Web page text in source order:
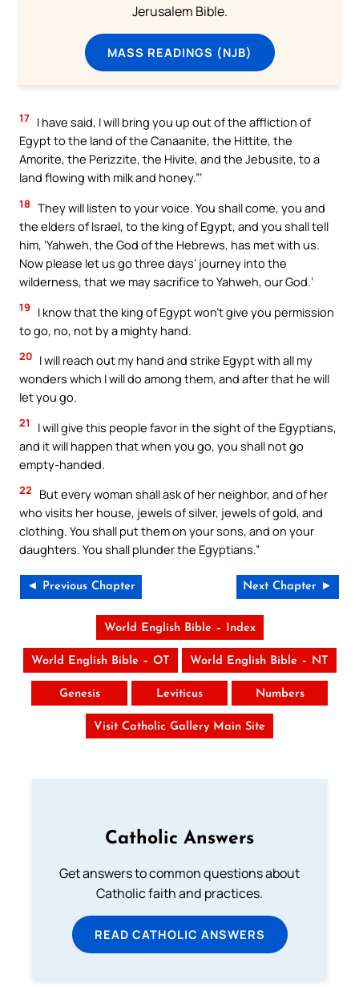
Jerusalem Bible.
MASS READINGS (NJB)
17 I have said, I will bring you up out of the affliction of
Egypt to the land of the Canaanite, the Hittite, the
Amorite, the Perizzite, the Hivite, and the Jebusite, to a
land flowing with milk and honey.”’
18 They will listen to your voice. You shall come, you and
the elders of Israel, to the king of Egypt, and you shall tell
him, ‘Yahweh, the God of the Hebrews, has met with us.
Now please let us go three days’ journey into the
wilderness, that we may sacrifice to Yahweh, our God.’
19
I know that the king of Egypt won’t give you permission
to go, no, not by a mighty hand.
20 I will reach out my hand and strike Egypt with all my
wonders which I will do among them, and after that he will
let you go.
21
I will give this people favor in the sight of the Egyptians,
and it will happen that when you go, you shall not go
empty-handed.
22
But every woman shall ask of her neighbor, and of her
who visits her house, jewels of silver, jewels of gold, and
clothing. You shall put them on your sons, and on your
daughters. You shall plunder the Egyptians.”
◄ Previous Chapter Next Chapter ►
World English Bible – Index
World English Bible – OT World English Bible – NT
Genesis Leviticus Numbers
Visit Catholic Gallery Main Site
Catholic Answers
Get answers to common questions about
Catholic faith and practices.
READ CATHOLIC ANSWERS